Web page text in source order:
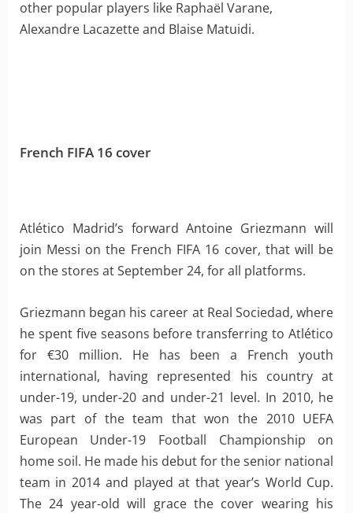
other popular players like Raphaël Varane,
Alexandre Lacazette and Blaise Matuidi.
French FIFA 16 cover
Atlético Madrid’s forward Antoine Griezmann will
join Messi on the French FIFA 16 cover, that will be
on the stores at September 24, for all platforms.
Griezmann began his career at Real Sociedad, where
he spent five seasons before transferring to Atlético
for €30 million. He has been a French youth
international, having represented his country at
under-19, under-20 and under-21 level. In 2010, he
was part of the team that won the 2010 UEFA
European Under-19 Football Championship on
home soil. He made his debut for the senior national
team in 2014 and played at that year’s World Cup.
The 24 year-old will grace the cover wearing his